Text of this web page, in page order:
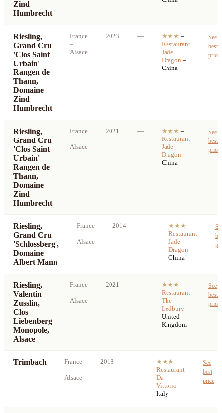
Zind
Humbrecht
Riesling,
Grand Cru
'Clos Saint
Urbain'
Rangen de
Thann,
Domaine
Zind
Humbrecht
France
–
Alsace
2023 — ★★★ –
Restaurant
Jade
Dragon –
China
See
best
price
Riesling,
Grand Cru
'Clos Saint
Urbain'
Rangen de
Thann,
Domaine
Zind
Humbrecht
France
–
Alsace
2021 — ★★★ –
Restaurant
Jade
Dragon –
China
See
best
price
Riesling,
Grand Cru
'Schlossberg',
Domaine
Albert Mann
France
–
Alsace
2014 — ★★★ –
Restaurant
Jade
Dragon –
China
Riesling,
Valentin
Zusslin,
Clos
Liebenberg
Monopole,
Alsace
France
–
Alsace
2021 — ★★★ –
Restaurant
The
Ledbury –
United
Kingdom
See
best
price
Trimbach
France
–
Alsace
2018 — ★★★ –
Restaurant
Da
Vittorio –
Italy
See
best
price